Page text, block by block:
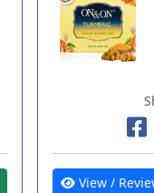
View /